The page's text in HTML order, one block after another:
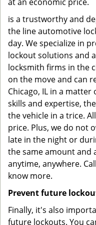
is a trustworthy and
the line automotive
day. We specialize in
lockout solutions and
locksmith firms in the
on the move and can
Chicago, IL in a
skills and expertise,
the vehicle in a trice.
price. Plus, we do not
late in the night or
the same amount and
anytime, anywhere.
know more.
Prevent future
Finally, it's also
future lockouts. You